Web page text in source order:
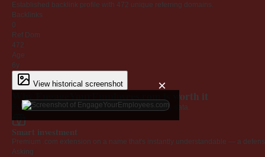
Established backlink profile with 472 unique referring domains.
Backlinks
0
Ref Dom
472
Age
6y
View historical screenshot ×
Why EngageYourEmployees.com is worth it
Every claim below is backed by verified third-party data.
Smart investment
Premium .com extension on a name that's instantly understandable — a
Asking